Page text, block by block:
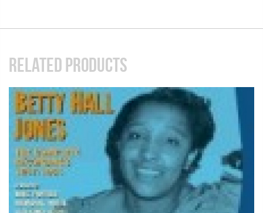
RELATED PRODUCTS